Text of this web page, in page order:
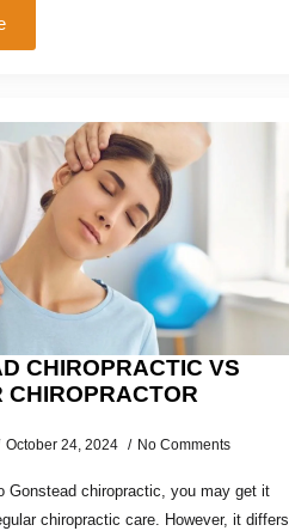
CHIROPRACTIC VS
CHIROPRACTOR
October 24, 2024 No Comments
Gonstead chiropractic, you may get it
chiropractic care. However, it differs